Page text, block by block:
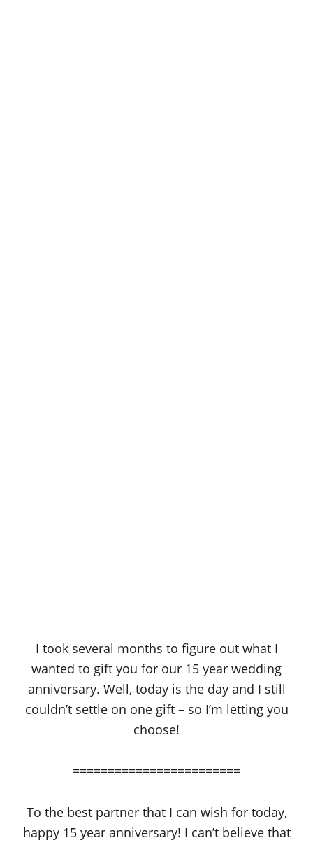
I took several months to figure out what I
wanted to gift you for our 15 year wedding
anniversary. Well, today is the day and I still
couldn’t settle on one gift – so I’m letting you
choose!
========================
To the best partner that I can wish for today,
happy 15 year anniversary! I can’t believe that